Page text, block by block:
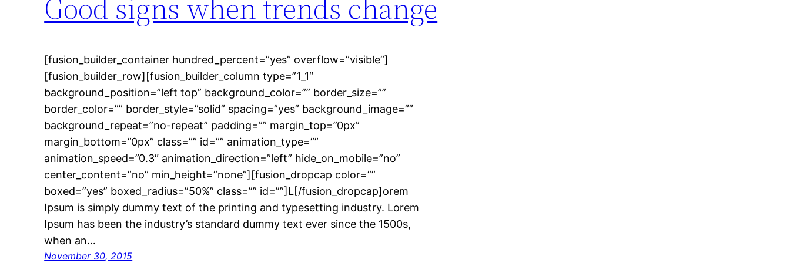
[fusion_builder_container hundred_percent=”yes” overflow=”visible”]
[fusion_builder_row][fusion_builder_column type=”1_1″
background_position=”left top” background_color=”” border_size=””
border_color=”” border_style=”solid” spacing=”yes” background_image=””
background_repeat=”no-repeat” padding=”” margin_top=”0px”
margin_bottom=”0px” class=”” id=”” animation_type=””
animation_speed=”0.3″ animation_direction=”left” hide_on_mobile=”no”
center_content=”no” min_height=”none”][fusion_dropcap color=””
boxed=”yes” boxed_radius=”50%” class=”” id=””]L[/fusion_dropcap]orem
Ipsum is simply dummy text of the printing and typesetting industry. Lorem
Ipsum has been the industry’s standard dummy text ever since the 1500s,
when an…
November 30, 2015